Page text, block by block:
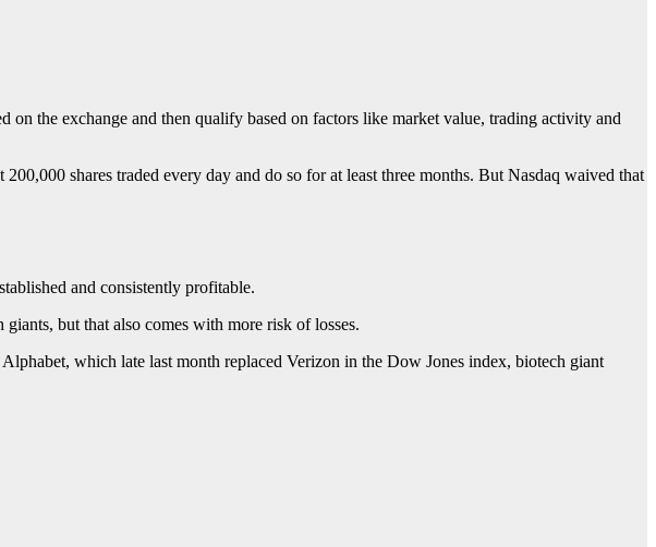
on the exchange and then qualify based on factors like market value, trading activity and
shares traded every day and do so for at least three months. But Nasdaq waived that
and consistently profitable.
but that also comes with more risk of losses.
which late last month replaced Verizon in the Dow Jones index, biotech giant